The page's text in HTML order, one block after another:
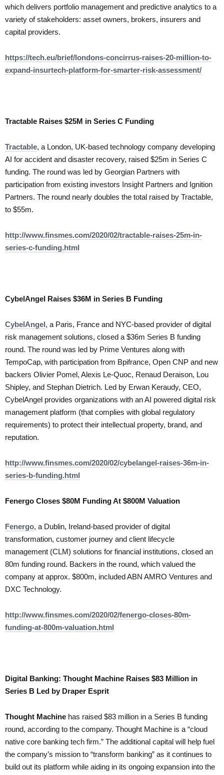
which delivers portfolio management and predictive analytics to a
variety of stakeholders: asset owners, brokers, insurers and
capital providers.
https://tech.eu/brief/londons-concirrus-raises-20-million-to-
expand-insurtech-platform-for-smarter-risk-assessment/
Tractable Raises $25M in Series C Funding
Tractable, a London, UK-based technology company developing
AI for accident and disaster recovery, raised $25m in Series C
funding. The round was led by Georgian Partners with
participation from existing investors Insight Partners and Ignition
Partners. The round nearly doubles the total raised by Tractable,
to $55m.
http://www.finsmes.com/2020/02/tractable-raises-25m-in-
series-c-funding.html
CybelAngel Raises $36M in Series B Funding
CybelAngel, a Paris, France and NYC-based provider of digital
risk management solutions, closed a $36m Series B funding
round. The round was led by Prime Ventures along with
TempoCap, with participation from Bpifrance, Open CNP and new
backers Olivier Pomel, Alexis Le-Quoc, Renaud Deraison, Lou
Shipley, and Stephan Dietrich. Led by Erwan Keraudy, CEO,
CybelAngel provides organizations with an AI powered digital risk
management platform (that complies with global regulatory
requirements) to protect their intellectual property, brand, and
reputation.
http://www.finsmes.com/2020/02/cybelangel-raises-36m-in-
series-b-funding.html
Fenergo Closes $80M Funding At $800M Valuation
Fenergo, a Dublin, Ireland-based provider of digital
transformation, customer journey and client lifecycle
management (CLM) solutions for financial institutions, closed an
80m funding round. Backers in the round, which valued the
company at approx. $800m, included ABN AMRO Ventures and
DXC Technology.
http://www.finsmes.com/2020/02/fenergo-closes-80m-
funding-at-800m-valuation.html
Digital Banking: Thought Machine Raises $83 Million in
Series B Led by Draper Esprit
Thought Machine has raised $83 million in a Series B funding
round, according to the company. Thought Machine is a “cloud
native core banking tech firm.” The additional capital will help fuel
the company’s mission to “transform banking” as it continues to
build out its platform while aiding in its ongoing expansion into the